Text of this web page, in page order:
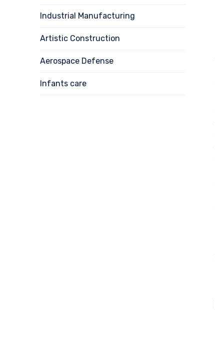
Industrial Manufacturing
Artistic Construction
Aerospace Defense
Infants care